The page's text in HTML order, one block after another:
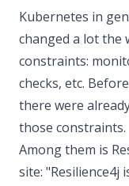
Kubernetes in
changed a lot the
constraints:
checks, etc.
there were
those constraints.
Among them is
site: "Resilience4j